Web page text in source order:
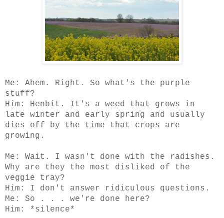
Me: Ahem. Right. So what's the purple
stuff?
Him: Henbit. It's a weed that grows in
late winter and early spring and usually
dies off by the time that crops are
growing.
Me: Wait. I wasn't done with the radishes.
Why are they the most disliked of the
veggie tray?
Him: I don't answer ridiculous questions.
Me: So . . . we're done here?
Him: *silence*